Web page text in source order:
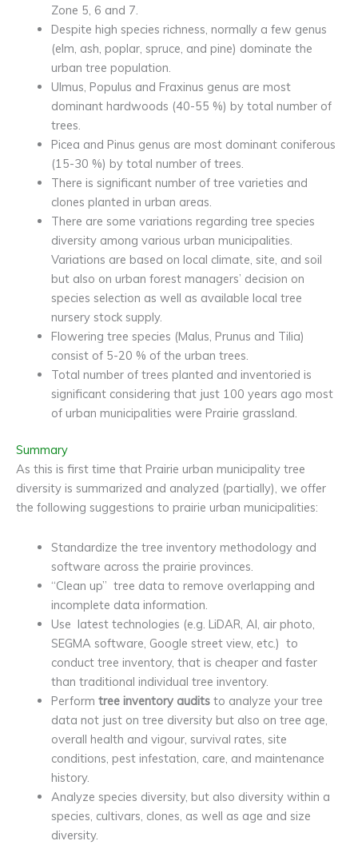
Zone 5, 6 and 7.
Despite high species richness, normally a few genus
(elm, ash, poplar, spruce, and pine) dominate the
urban tree population.
Ulmus, Populus and Fraxinus genus are most
dominant hardwoods (40-55 %) by total number of
trees.
Picea and Pinus genus are most dominant coniferous
(15-30 %) by total number of trees.
There is significant number of tree varieties and
clones planted in urban areas.
There are some variations regarding tree species
diversity among various urban municipalities.
Variations are based on local climate, site, and soil
but also on urban forest managers’ decision on
species selection as well as available local tree
nursery stock supply.
Flowering tree species (Malus, Prunus and Tilia)
consist of 5-20 % of the urban trees.
Total number of trees planted and inventoried is
significant considering that just 100 years ago most
of urban municipalities were Prairie grassland.
Summary
As this is first time that Prairie urban municipality tree
diversity is summarized and analyzed (partially), we offer
the following suggestions to prairie urban municipalities:
Standardize the tree inventory methodology and
software across the prairie provinces.
“Clean up” tree data to remove overlapping and
incomplete data information.
Use latest technologies (e.g. LiDAR, AI, air photo,
SEGMA software, Google street view, etc.) to
conduct tree inventory, that is cheaper and faster
than traditional individual tree inventory.
Perform tree inventory auditsto analyze your tree
data not just on tree diversity but also on tree age,
overall health and vigour, survival rates, site
conditions, pest infestation, care, and maintenance
history.
Analyze species diversity, but also diversity within a
species, cultivars, clones, as well as age and size
diversity.